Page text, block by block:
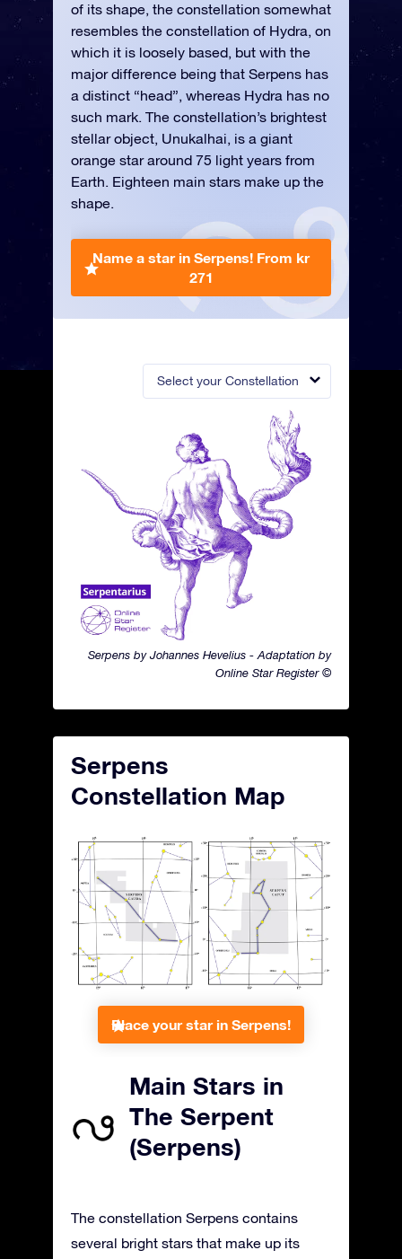
Select your Constellation
Serpens by Johannes Hevelius - Adaptation by
Online Star Register ©
of its shape, the constellation somewhat
resembles the constellation of Hydra, on
which it is loosely based, but with the
major difference being that Serpens has
a distinct “head”, whereas Hydra has no
such mark. The constellation’s brightest
stellar object, Unukalhai, is a giant
orange star around 75 light years from
Earth. Eighteen main stars make up the
shape.
Name a star in Serpens! From kr
271
Serpens
Constellation Map
Place your star in Serpens!
Main Stars in
The Serpent
(Serpens)
The constellation Serpens contains
several bright stars that make up its